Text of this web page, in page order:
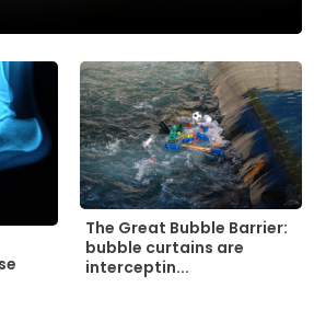
The Great Bubble Barrier:
bubble curtains are
interceptin...